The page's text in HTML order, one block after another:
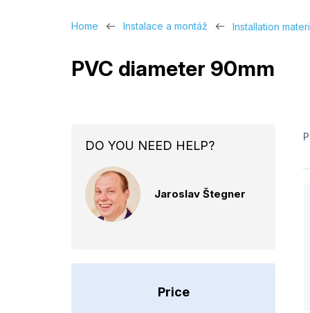
Home Instalace a montáž Installation
PVC diameter 90mm
DO YOU NEED HELP?
Jaroslav Štegner
Price